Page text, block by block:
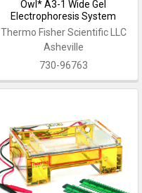
Owl* A3-1 Wide Gel
Electrophoresis System
Thermo Fisher Scientific LLC
Asheville
730-96763